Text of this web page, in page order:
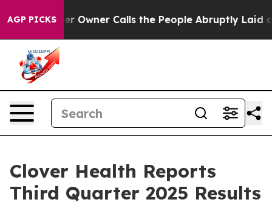
AGP PICKSCalls the People Abruptly Laid off “Simply a
Clover Health Reports
Third Quarter 2025 Results